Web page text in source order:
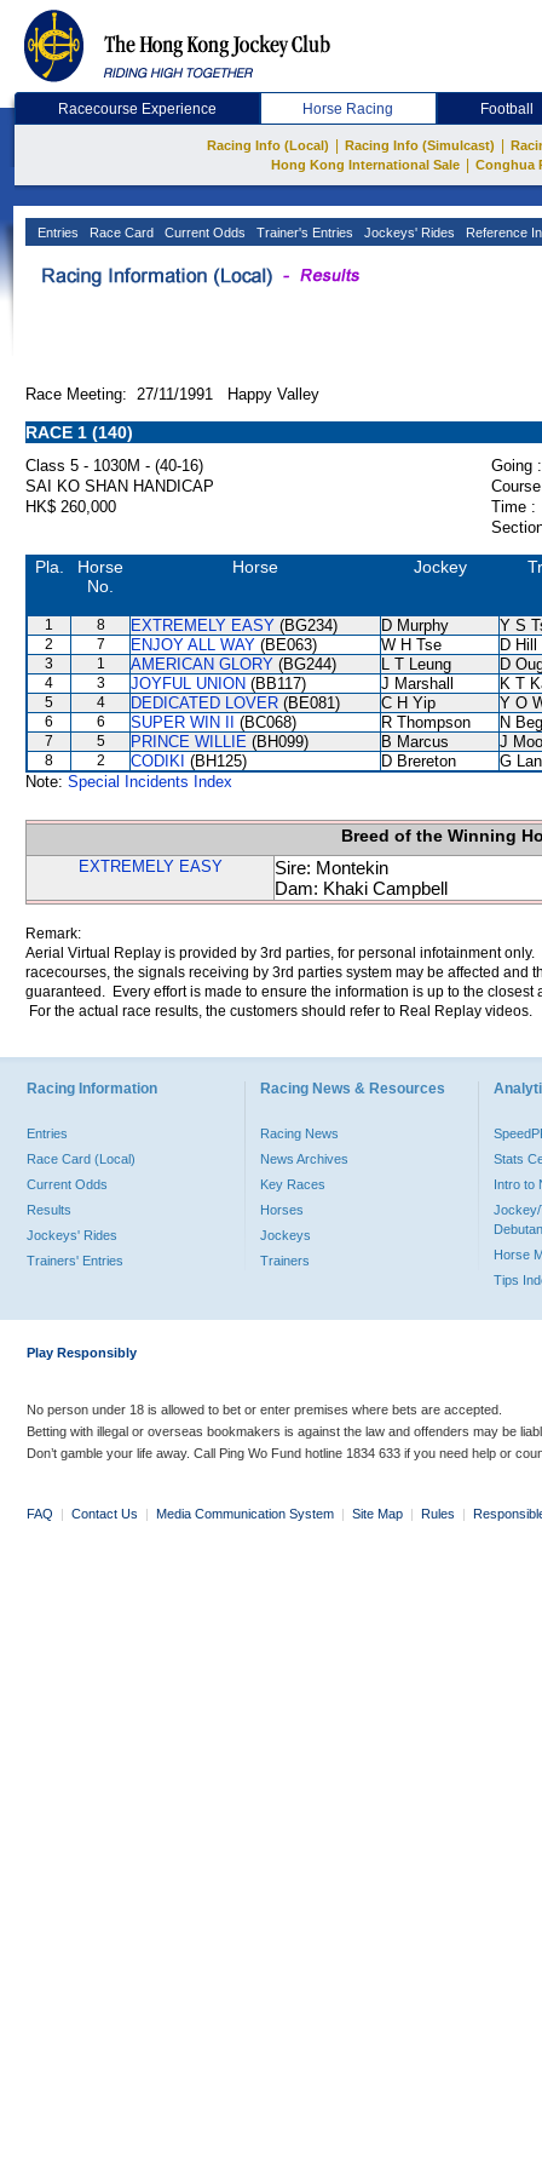
Racecourse Experience Horse Racing Football
Racing Info (Local) Racing Info (Simulcast)
Hong Kong International Sale
Conghua
Entries Race Card Current Odds Trainer's Entries Jockeys' Rides Reference
Race Meeting: 27/11/1991 Happy Valley
RACE 1 (140)
Class 5 - 1030M - (40-16)
Going :
SAI KO SHAN HANDICAP
HK$ 260,000
Time :
Pla.
Horse
No.
Horse Jockey
1 8 EXTREMELY EASY (BG234) D Murphy Y S
2 7 ENJOY ALL WAY (BE063) W H Tse D Hill
3 1 AMERICAN GLORY (BG244) L T Leung D
4 3 JOYFUL UNION (BB117) J Marshall K T
5 4 DEDICATED LOVER (BE081) C H Yip Y O
6 6 SUPER WIN II (BC068) R Thompson N
7 5 PRINCE WILLIE (BH099) B Marcus J
8 2 CODIKI (BH125) D Brereton
G
Note: Special Incidents Index
Breed of the Winning
EXTREMELY EASY
Sire: Montekin
Dam: Khaki Campbell
Remark:
Aerial Virtual Replay is provided by 3rd parties, for personal infotainment
racecourses, the signals receiving by 3rd parties system may be affected and
guaranteed. Every effort is made to ensure the information is up to the
For the actual race results, the customers should refer to Real Replay videos.
Racing Information
Entries
Race Card (Local)
Current Odds
Results
Jockeys' Rides
Trainers' Entries
Racing News & Resources
Racing News
News Archives
Key Races
Horses
Jockeys
Trainers
Stats
Intro to
Jockey/
Horse
Tips
Play Responsibly
No person under 18 is allowed to bet or enter premises where bets are accepted.
Betting with illegal or overseas bookmakers is against the law and offenders may be
Don’t gamble your life away. Call Ping Wo Fund hotline 1834 633 if you need help or
FAQ | Contact Us | Media Communication System | Site Map | Rules |